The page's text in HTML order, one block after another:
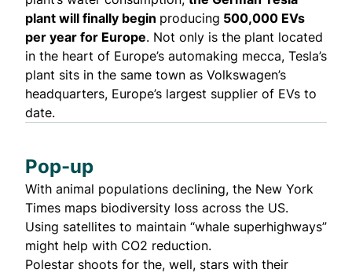
plant will finally begin producing 500,000 EVs
per year for Europe. Not only is the plant located
in the heart of Europe’s automaking mecca, Tesla’s
plant sits in the same town as Volkswagen’s
headquarters, Europe’s largest supplier of EVs to
date.
Pop-up
With animal populations declining, the New York
Times maps biodiversity loss across the US.
Using satellites to maintain “whale superhighways”
might help with CO2 reduction.
Polestar shoots for the, well, stars with their